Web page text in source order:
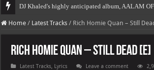
DJ Khaled's highly anticipated album, AALAM OF
Home / Latest Tracks / Rich Homie Quan – Still
Rich Homie Quan – Still Dead [E]
Latest Tracks, Lyrics Leave a comment